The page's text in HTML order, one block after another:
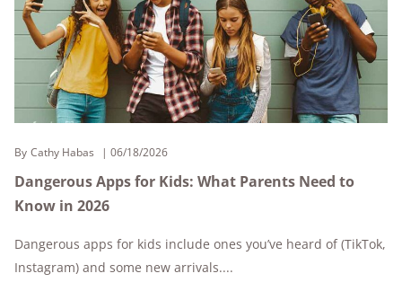
By Cathy Habas 06/18/2026
Dangerous Apps for Kids: What Parents Need to
Know in 2026
Dangerous apps for kids include ones you’ve heard of (TikTok,
Instagram) and some new arrivals....